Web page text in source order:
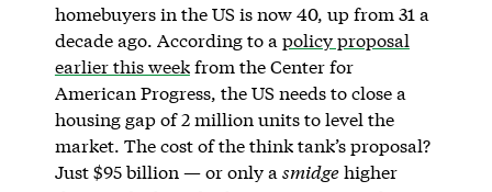
homebuyers in the US is now 40, up from 31 a
decade ago. According to a policy proposal
earlier this weekfrom the Center for
American Progress, the US needs to close a
housing gap of 2 million units to level the
market. The cost of the think tank’s proposal?
Just $95 billion — or only a smidgehigher